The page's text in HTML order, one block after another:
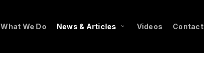
What We Do News & Articles Videos Contact